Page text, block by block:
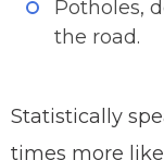
Potholes,
the road.
Statistically
times more